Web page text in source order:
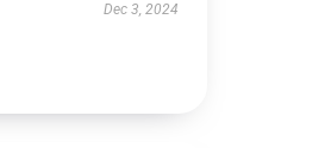
Dec 3, 2024